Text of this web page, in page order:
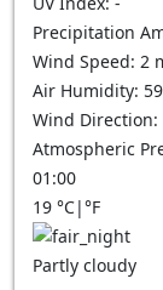
Precipitation
Wind Speed: 2
Air Humidity:
Wind Direction:
Atmospheric
01:00
19 °C|°F
Partly cloudy